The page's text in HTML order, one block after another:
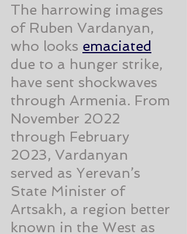
The harrowing images
of Ruben Vardanyan,
who looks emaciated
due to a hunger strike,
have sent shockwaves
through Armenia. From
November 2022
through February
2023, Vardanyan
served as Yerevan’s
State Minister of
Artsakh, a region better
known in the West as